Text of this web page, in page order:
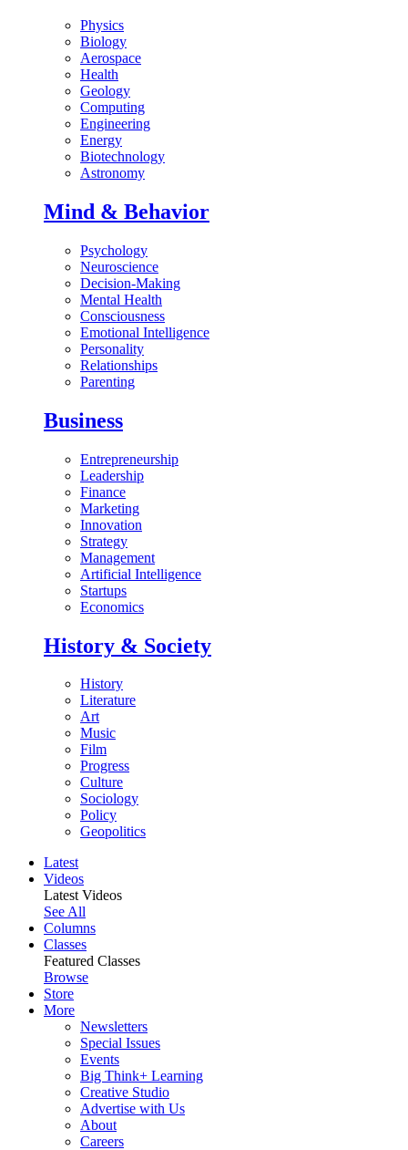
Physics
Biology
Aerospace
Health
Geology
Computing
Engineering
Energy
Biotechnology
Astronomy
Mind & Behavior
Psychology
Neuroscience
Decision-Making
Mental Health
Consciousness
Emotional Intelligence
Personality
Relationships
Parenting
Business
Entrepreneurship
Leadership
Finance
Marketing
Innovation
Strategy
Management
Artificial Intelligence
Startups
Economics
History & Society
History
Literature
Art
Music
Film
Progress
Culture
Sociology
Policy
Geopolitics
Latest
Videos
Latest Videos
See All
Columns
Classes
Featured Classes
Browse
Store
More
Newsletters
Special Issues
Events
Big Think+ Learning
Creative Studio
Advertise with Us
About
Careers